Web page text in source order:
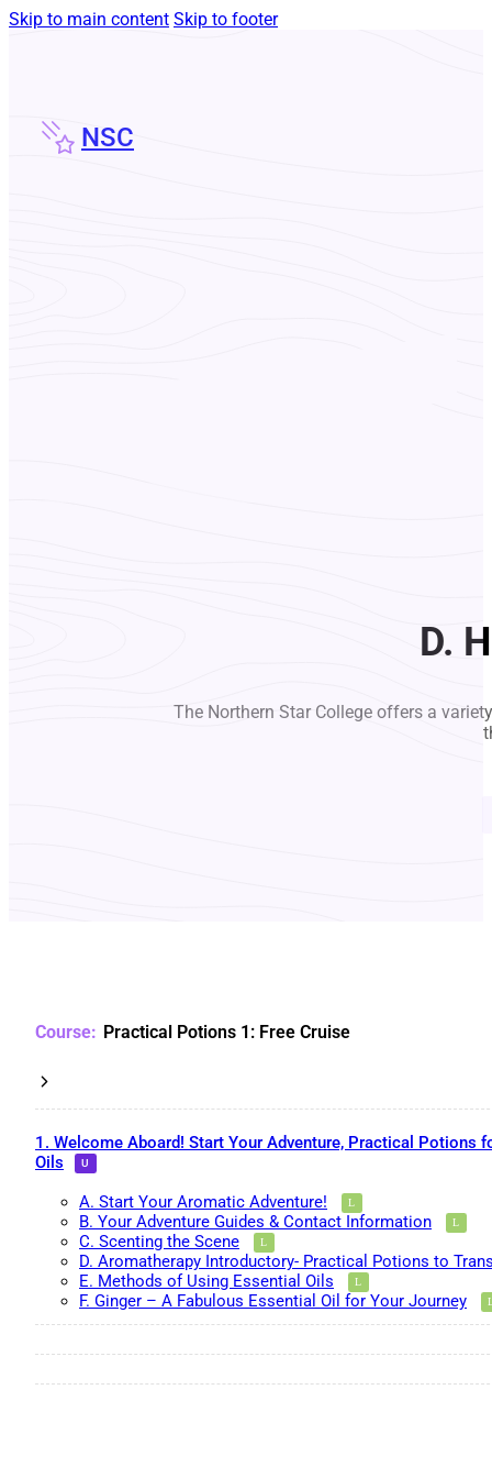
Skip to main content Skip to footer
NSC
D.
The Northern Star College offers a
Practical Potions 1: Free Cruise
1. Welcome Aboard! Start Your Adventure, Practical Potions
Oils
A. Start Your Aromatic Adventure!
B. Your Adventure Guides & Contact Information
C. Scenting the Scene
D. Aromatherapy Introductory- Practical Potions to
E. Methods of Using Essential Oils
F. Ginger – A Fabulous Essential Oil for Your Journey